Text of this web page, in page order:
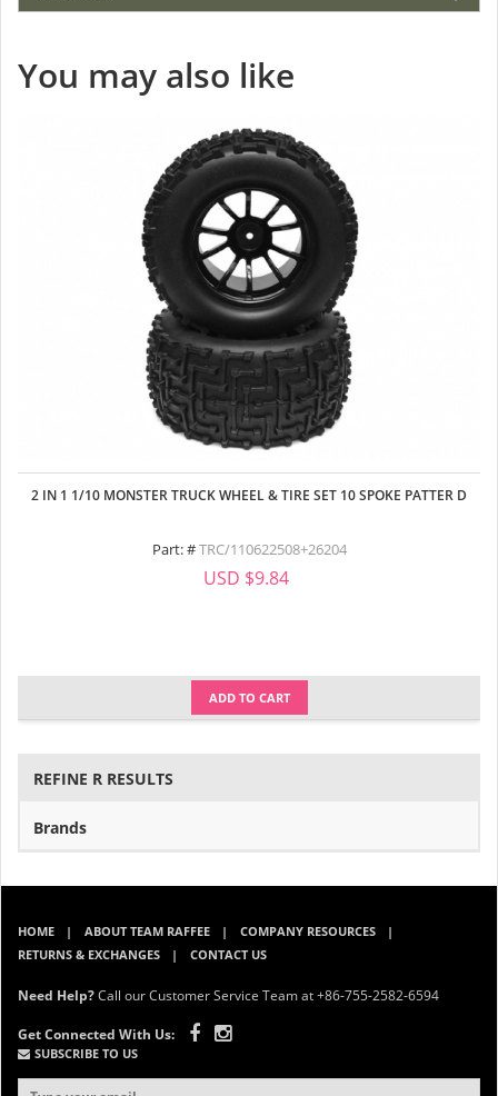
You may also like
2 IN 1 1/10 MONSTER TRUCK WHEEL & TIRE SET 10 SPOKE PATTER D
Part: #TRC/110622508+26204
USD $9.84
ADD TO CART
REFINE R RESULTS
Brands
HOME ABOUT TEAM RAFFEE
COMPANY RESOURCES
RETURNS & EXCHANGES
CONTACT US
Need Help?Call our Customer Service Team at +86-755-2582-6594
Get Connected With Us:
SUBSCRIBE TO US